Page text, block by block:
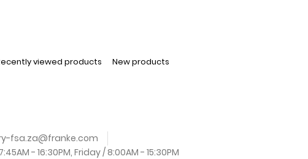
viewed products New products
fsa.za@franke.com
- 16:30PM, Friday / 8:00AM - 15:30PM